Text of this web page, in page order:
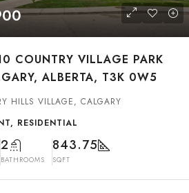
COUNTRY VILLAGE PARK
ALBERTA, T3K 0W5
HILLS VILLAGE, CALGARY
RESIDENTIAL
2
BATHROOMS
843.75
SQFT